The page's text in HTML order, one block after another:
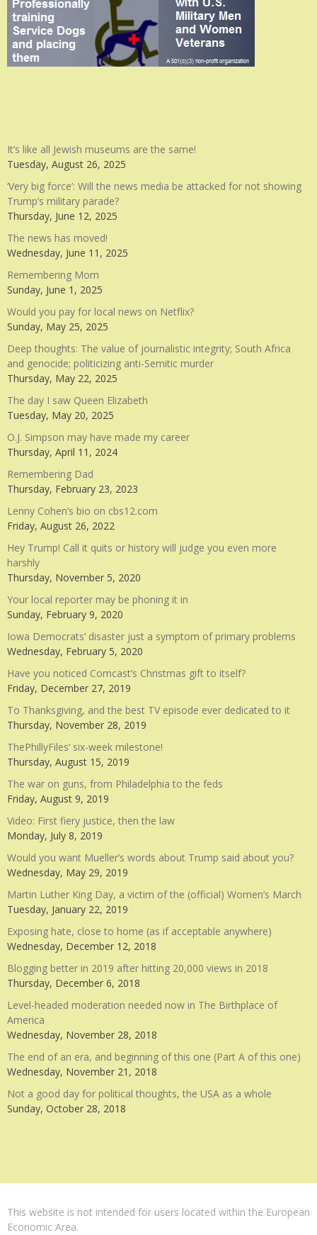
It’s like all Jewish museums are the same!
Tuesday, August 26, 2025
‘Very big force’: Will the news media be attacked for not showing
Trump’s military parade?
Thursday, June 12, 2025
The news has moved!
Wednesday, June 11, 2025
Remembering Mom
Sunday, June 1, 2025
Would you pay for local news on Netflix?
Sunday, May 25, 2025
Deep thoughts: The value of journalistic integrity; South Africa
and genocide; politicizing anti-Semitic murder
Thursday, May 22, 2025
The day I saw Queen Elizabeth
Tuesday, May 20, 2025
O.J. Simpson may have made my career
Thursday, April 11, 2024
Remembering Dad
Thursday, February 23, 2023
Lenny Cohen’s bio on cbs12.com
Friday, August 26, 2022
Hey Trump! Call it quits or history will judge you even more
harshly
Thursday, November 5, 2020
Your local reporter may be phoning it in
Sunday, February 9, 2020
Iowa Democrats’ disaster just a symptom of primary problems
Wednesday, February 5, 2020
Have you noticed Comcast’s Christmas gift to itself?
Friday, December 27, 2019
To Thanksgiving, and the best TV episode ever dedicated to it
Thursday, November 28, 2019
ThePhillyFiles’ six-week milestone!
Thursday, August 15, 2019
The war on guns, from Philadelphia to the feds
Friday, August 9, 2019
Video: First fiery justice, then the law
Monday, July 8, 2019
Would you want Mueller’s words about Trump said about you?
Wednesday, May 29, 2019
Martin Luther King Day, a victim of the (official) Women’s March
Tuesday, January 22, 2019
Exposing hate, close to home (as if acceptable anywhere)
Wednesday, December 12, 2018
Blogging better in 2019 after hitting 20,000 views in 2018
Thursday, December 6, 2018
Level-headed moderation needed now in The Birthplace of
America
Wednesday, November 28, 2018
The end of an era, and beginning of this one (Part A of this one)
Wednesday, November 21, 2018
Not a good day for political thoughts, the USA as a whole
Sunday, October 28, 2018
This website is not intended for users located within the European
Economic Area.